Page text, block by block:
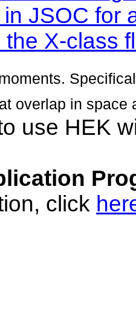
JSOC for
the X-class
overlap in space
use HEK
click